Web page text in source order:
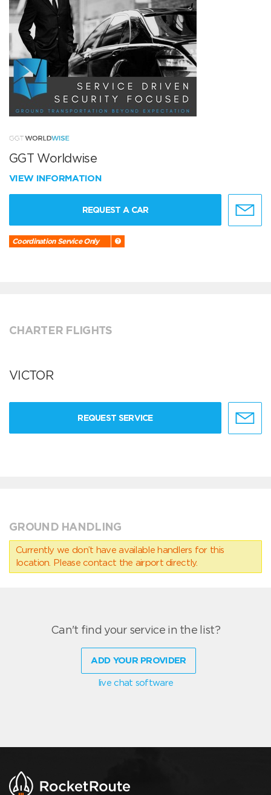
GGT Worldwise
VIEW INFORMATION
REQUEST A CAR
Coordination Service Only
CHARTER FLIGHTS
VICTOR
REQUEST SERVICE
GROUND HANDLING
Currently we don’t have available handlers for this
location. Please contact the airport directly.
Can't find your service in the list?
ADD YOUR PROVIDER
live chat software